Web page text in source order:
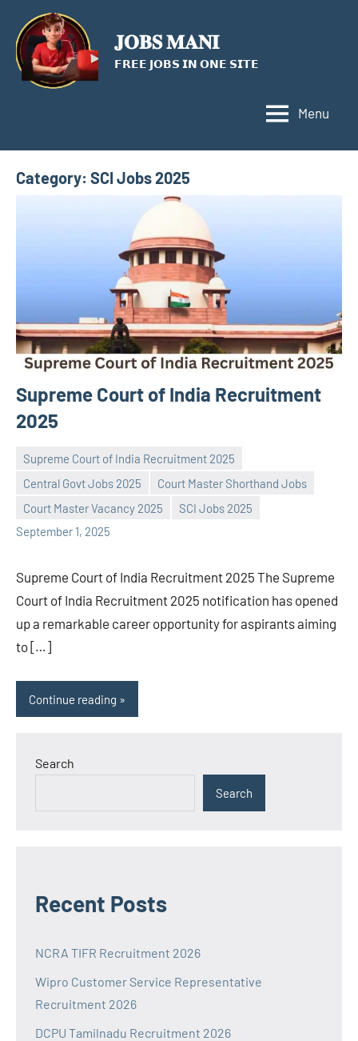
content
𝐉𝐎𝐁𝐒 𝐌𝐀𝐍𝐈
𝗙𝗥𝗘𝗘 𝗝𝗢𝗕𝗦 𝗜𝗡 𝗢𝗡𝗘 𝗦𝗜𝗧𝗘
Menu
Category: SCI Jobs 2025
Supreme Court of India Recruitment
2025
Supreme Court of India Recruitment 2025
Central Govt Jobs 2025
Court Master Shorthand Jobs
Court Master Vacancy 2025
SCI Jobs 2025
September 1, 2025
Praveen
L
No
comments
Supreme Court of India Recruitment 2025 The Supreme
Court of India Recruitment 2025 notification has opened
up a remarkable career opportunity for aspirants aiming
to […]
Continue reading
Search
Search
Recent Posts
NCRA TIFR Recruitment 2026
Wipro Customer Service Representative
Recruitment 2026
DCPU Tamilnadu Recruitment 2026